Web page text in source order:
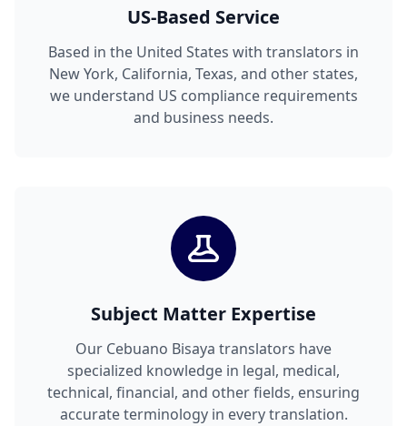
US-Based Service
Based in the United States with translators in
New York, California, Texas, and other states,
we understand US compliance requirements
and business needs.
Subject Matter Expertise
Our Cebuano Bisaya translators have
specialized knowledge in legal, medical,
technical, financial, and other fields, ensuring
accurate terminology in every translation.